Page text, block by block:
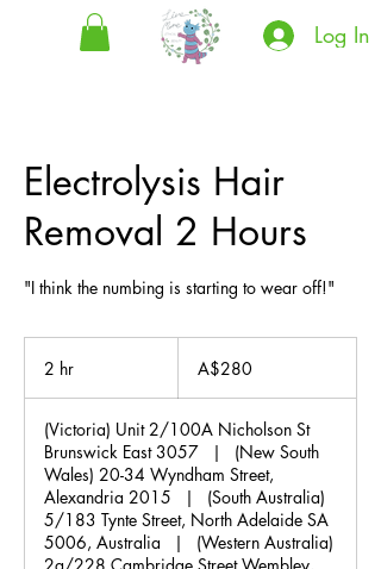
Log In
Electrolysis Hair
Removal 2 Hours
"I think the numbing is starting to wear off!"
2 hr
Australian
dollarsA$280
(Victoria) Unit 2/100A Nicholson St
Brunswick East 3057
|
(New South
Wales) 20-34 Wyndham Street,
Alexandria 2015
|
(South Australia)
5/183 Tynte Street, North Adelaide SA
5006, Australia
|
(Western Australia)